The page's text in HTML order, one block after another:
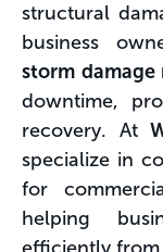
structural
business
storm damage
downtime,
recovery. At
specialize in
for
helping